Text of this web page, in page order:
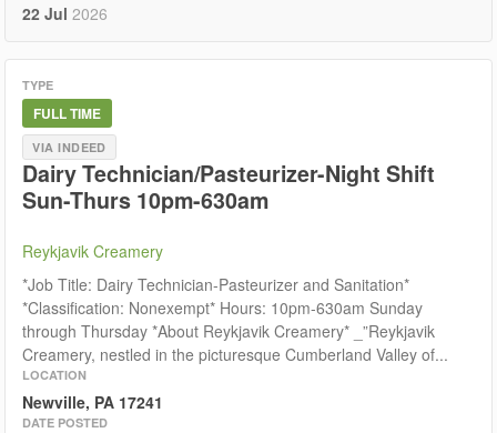
22 Jul 2026
TYPE
FULL TIME
VIA INDEED
Dairy Technician/Pasteurizer-Night Shift
Sun-Thurs 10pm-630am
Reykjavik Creamery
*Job Title: Dairy Technician-Pasteurizer and Sanitation*
*Classification: Nonexempt* Hours: 10pm-630am Sunday
through Thursday *About Reykjavik Creamery* _”Reykjavik
Creamery, nestled in the picturesque Cumberland Valley of...
LOCATION
Newville, PA 17241
DATE POSTED